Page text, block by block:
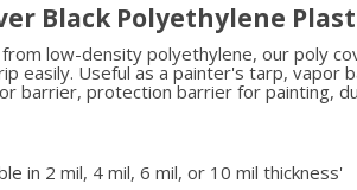
Black Polyethylene
low-density polyethylene, our poly
easily. Useful as a painter's tarp, vapor
barrier, protection barrier for painting,
in 2 mil, 4 mil, 6 mil, or 10 mil thickness'